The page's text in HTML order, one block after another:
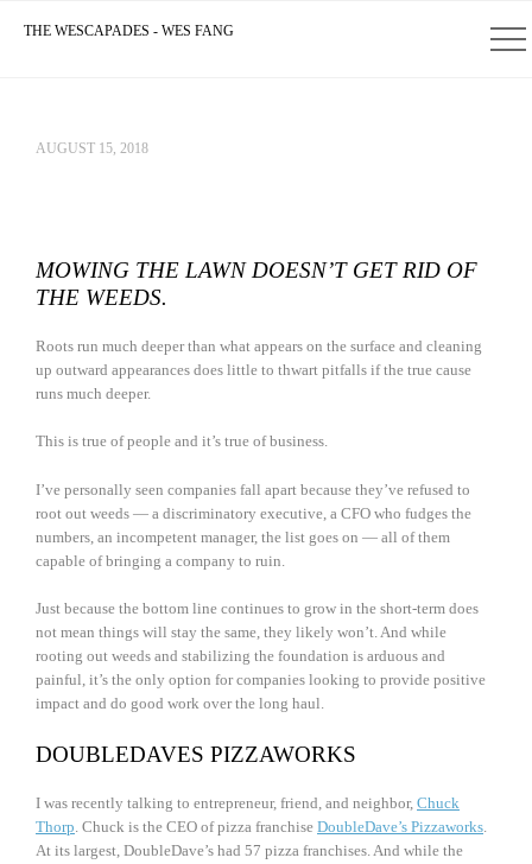
THE WESCAPADES - WES FANG
AUGUST 15, 2018
MOWING THE LAWN DOESN’T GET RID OF
THE WEEDS.
Roots run much deeper than what appears on the surface and cleaning
up outward appearances does little to thwart pitfalls if the true cause
runs much deeper.
This is true of people and it’s true of business.
I’ve personally seen companies fall apart because they’ve refused to
root out weeds — a discriminatory executive, a CFO who fudges the
numbers, an incompetent manager, the list goes on — all of them
capable of bringing a company to ruin.
Just because the bottom line continues to grow in the short-term does
not mean things will stay the same, they likely won’t. And while
rooting out weeds and stabilizing the foundation is arduous and
painful, it’s the only option for companies looking to provide positive
impact and do good work over the long haul.
DOUBLEDAVES PIZZAWORKS
I was recently talking to entrepreneur, friend, and neighbor, Chuck
Thorp . Chuck is the CEO of pizza franchise DoubleDave’s Pizzaworks
At its largest, DoubleDave’s had 57 pizza franchises. And while the